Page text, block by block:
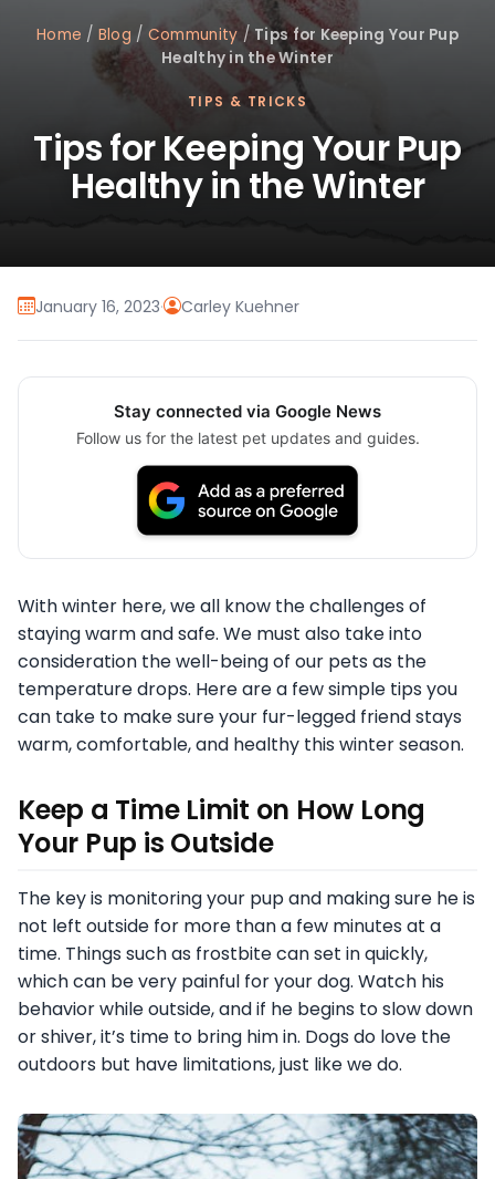
Home / Blog / Community /Tips for Keeping Your Pup
Healthy in the Winter
TIPS & TRICKS
Tips for Keeping Your Pup
Healthy in the Winter
January 16, 2023· Carley Kuehner
Stay connected via Google News
Follow us for the latest pet updates and guides.
With winter here, we all know the challenges of
staying warm and safe. We must also take into
consideration the well-being of our pets as the
temperature drops. Here are a few simple tips you
can take to make sure your fur-legged friend stays
warm, comfortable, and healthy this winter season.
Keep a Time Limit on How Long
Your Pup is Outside
The key is monitoring your pup and making sure he is
not left outside for more than a few minutes at a
time. Things such as frostbite can set in quickly,
which can be very painful for your dog. Watch his
behavior while outside, and if he begins to slow down
or shiver, it’s time to bring him in. Dogs do love the
outdoors but have limitations, just like we do.